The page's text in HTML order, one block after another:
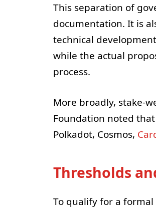
This separation of
documentation. It is
technical
while the actual
process.
More broadly, stake-
Foundation noted
Polkadot, Cosmos,
Thresholds
To qualify for a